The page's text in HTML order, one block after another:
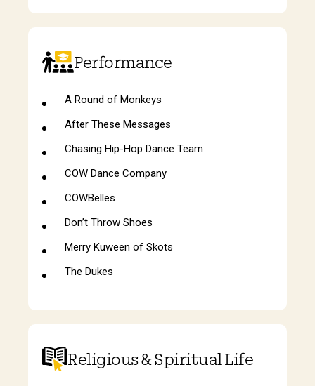
Performance
A Round of Monkeys
After These Messages
Chasing Hip-Hop Dance Team
COW Dance Company
COWBelles
Don’t Throw Shoes
Merry Kuween of Skots
The Dukes
Religious & Spiritual Life